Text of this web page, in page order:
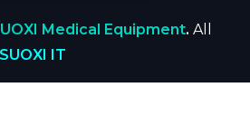
Medical Equipment. All
SUOXI IT